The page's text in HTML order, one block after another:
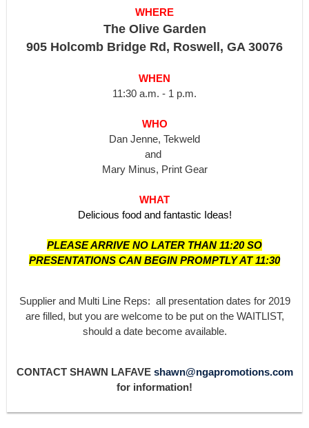
WHERE
The Olive Garden
905 Holcomb Bridge Rd, Roswell, GA 30076
WHEN
11:30 a.m. - 1 p.m.
WHO
Dan Jenne, Tekweld
and
Mary Minus, Print Gear
WHAT
Delicious food and fantastic Ideas!
PLEASE ARRIVE NO LATER THAN 11:20 SO
PRESENTATIONS CAN BEGIN PROMPTLY AT 11:30
Supplier and Multi Line Reps: all presentation dates for 2019
are filled, but you are welcome to be put on the WAITLIST,
should a date become available.
CONTACT SHAWN LAFAVE shawn@ngapromotions.com
for information!